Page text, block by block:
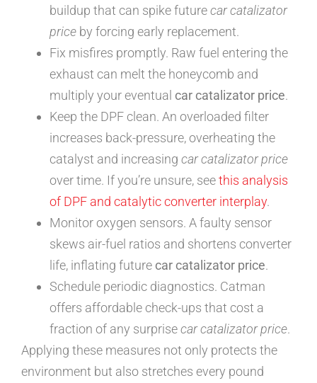
buildup that can spike futurecar catalizator
price by forcing early replacement.
Fix misfires promptly. Raw fuel entering the
exhaust can melt the honeycomb and
multiply your eventual car catalizator price.
Keep the DPF clean. An overloaded filter
increases back-pressure, overheating the
catalyst and increasing car catalizator price
over time. If you’re unsure, seethis analysis
of DPF and catalytic converter interplay.
Monitor oxygen sensors. A faulty sensor
skews air-fuel ratios and shortens converter
life, inflating future car catalizator price.
Schedule periodic diagnostics. Catman
offers affordable check-ups that cost a
fraction of any surprisecar catalizator price.
Applying these measures not only protects the
environment but also stretches every pound